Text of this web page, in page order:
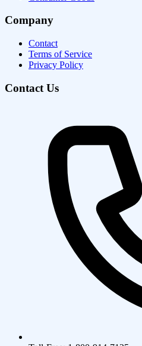
Company
Contact
Terms of Service
Privacy Policy
Contact Us